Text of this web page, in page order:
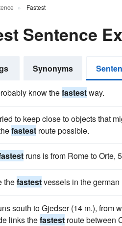
Fastest
Sentence
Synonyms
know thefastestway.
to keep close to objects that
fastest route possible.
runs is from Rome to Orte,
thefastestvessels in the german
south to Gjedser (14 m.), from
links thefastest route between